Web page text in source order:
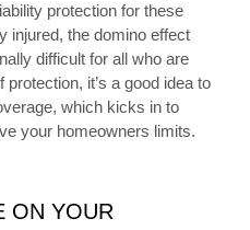
protection for these
injured, the domino effect
difficult for all who are
it’s a good idea to
which kicks in to
your homeowners limits.
ON YOUR